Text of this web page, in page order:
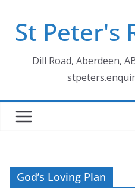
contentSt Peter's
Dill Road, Aberdeen,
God’s Loving Plan